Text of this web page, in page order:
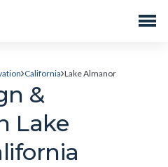
California Lake Almanor
&
Lake